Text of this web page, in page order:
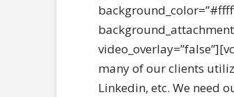
many of our clients
Linkedin, etc. We need